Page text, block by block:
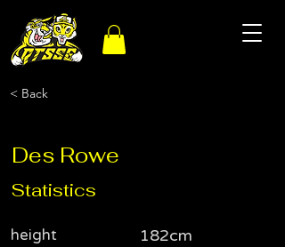
< Back
Des Rowe
Statistics
height
182cm